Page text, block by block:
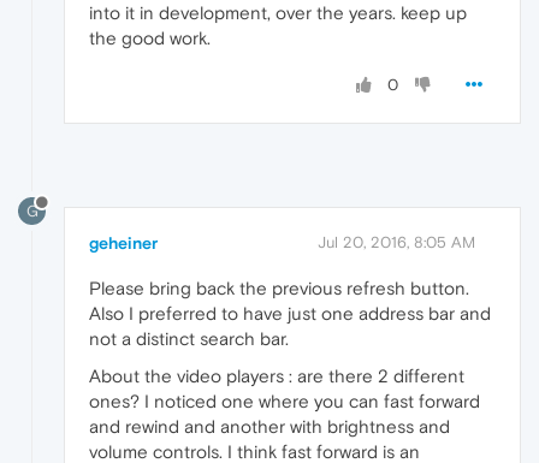
into it in development, over the years. keep up
the good work.
0
G
geheiner Jul 20, 2016, 8:05 AM
Please bring back the previous refresh button.
Also I preferred to have just one address bar and
not a distinct search bar.
About the video players : are there 2 different
ones? I noticed one where you can fast forward
and rewind and another with brightness and
volume controls. I think fast forward is an